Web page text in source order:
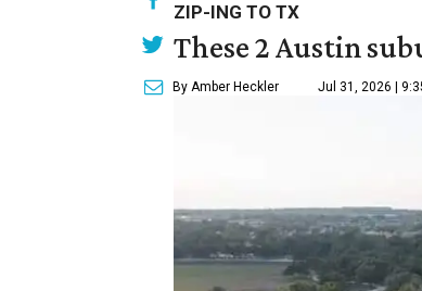
ZIP-ING TO TX
These 2 Austin
By Amber Heckler Jul 31, 2026 |